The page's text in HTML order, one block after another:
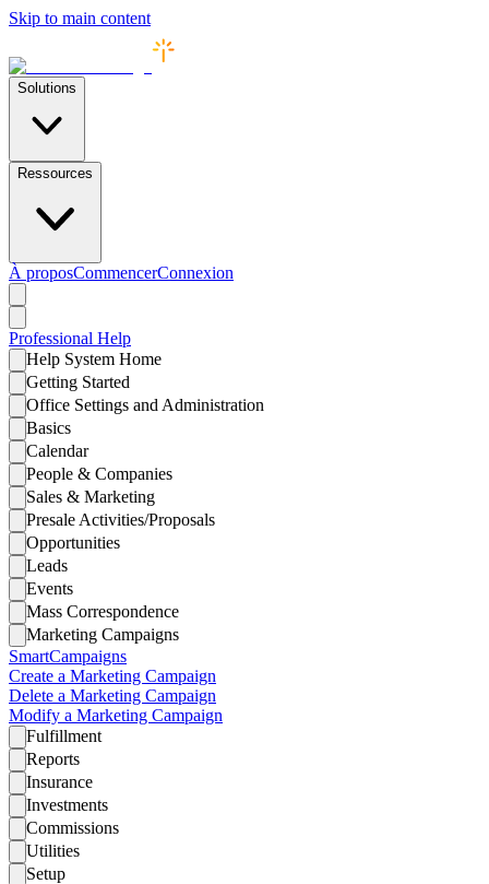
Skip to main content
Solutions
Ressources
À proposCommencerConnexion
Professional Help
Help System Home
Getting Started
Office Settings and Administration
Basics
Calendar
People & Companies
Sales & Marketing
Presale Activities/Proposals
Opportunities
Leads
Events
Mass Correspondence
Marketing Campaigns
SmartCampaigns
Create a Marketing Campaign
Delete a Marketing Campaign
Modify a Marketing Campaign
Fulfillment
Reports
Insurance
Investments
Commissions
Utilities
Setup